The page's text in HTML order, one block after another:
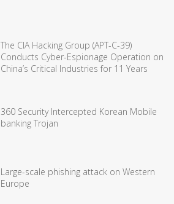
The CIA Hacking Group (APT-C-39)
Conducts Cyber-Espionage Operation on
China’s Critical Industries for 11 Years
360 Security Intercepted Korean Mobile
banking Trojan
Large-scale phishing attack on Western
Europe